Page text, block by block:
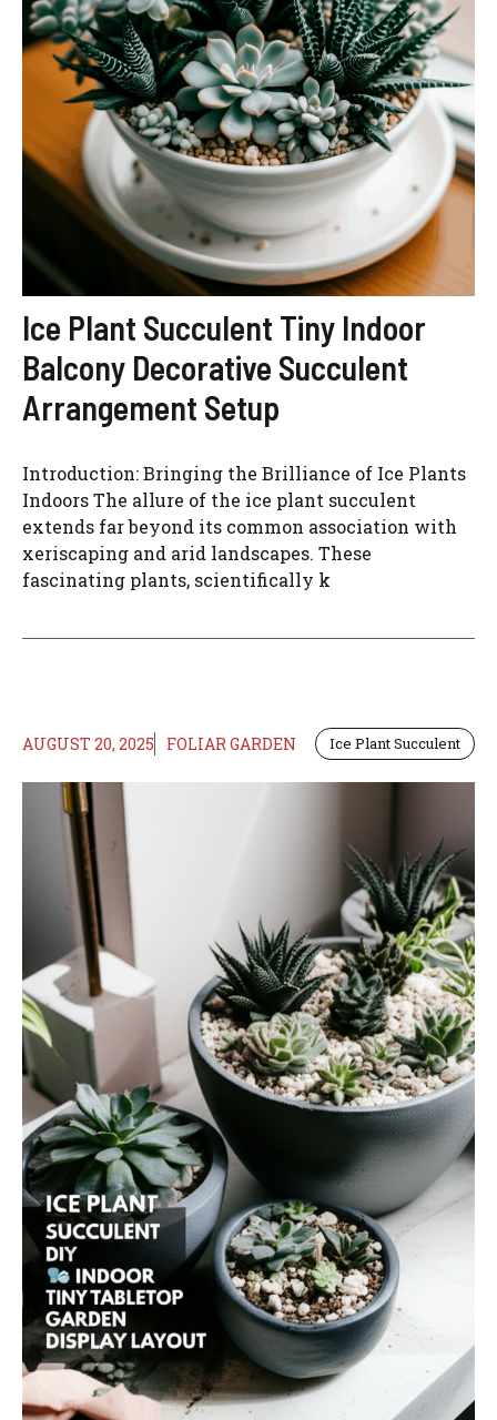
Ice Plant Succulent Tiny Indoor
Balcony Decorative Succulent
Arrangement Setup
Introduction: Bringing the Brilliance of Ice Plants
Indoors The allure of the ice plant succulent
extends far beyond its common association with
xeriscaping and arid landscapes. These
fascinating plants, scientifically k
AUGUST 20, 2025 FOLIAR GARDEN Ice Plant Succulent